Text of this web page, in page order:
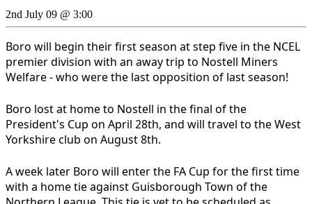
2nd July 09 @ 3:00
Boro will begin their first season at step five in the NCEL
premier division with an away trip to Nostell Miners
Welfare - who were the last opposition of last season!
Boro lost at home to Nostell in the final of the
President's Cup on April 28th, and will travel to the West
Yorkshire club on August 8th.
A week later Boro will enter the FA Cup for the first time
with a home tie against Guisborough Town of the